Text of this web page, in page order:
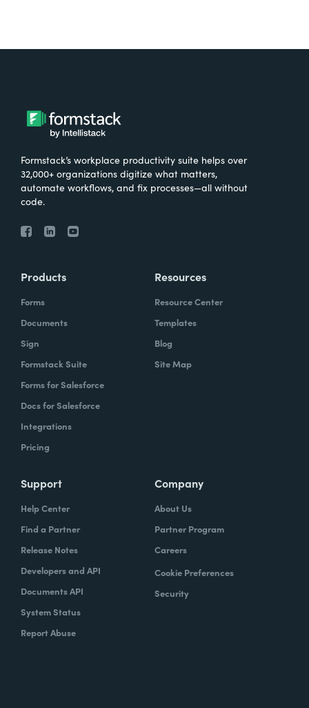
Formstack’s workplace productivity suite helps over
32,000+ organizations digitize what matters,
automate workflows, and fix processes—all without
code.
Products
Forms
Documents
Sign
Formstack Suite
Forms for Salesforce
Docs for Salesforce
Integrations
Pricing
Resources
Resource Center
Templates
Blog
Site Map
Support
Help Center
Find a Partner
Release Notes
Developers and API
Documents API
System Status
Report Abuse
Company
About Us
Partner Program
Careers
Cookie Preferences
Security